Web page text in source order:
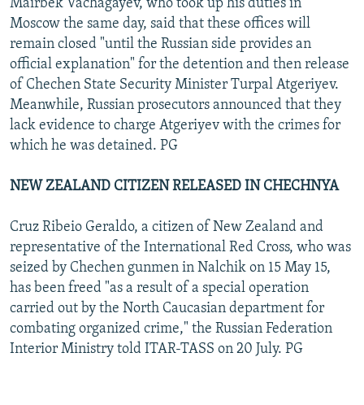
Mairbek Vachagayev, who took up his duties in
Moscow the same day, said that these offices will
remain closed "until the Russian side provides an
official explanation" for the detention and then release
of Chechen State Security Minister Turpal Atgeriyev.
Meanwhile, Russian prosecutors announced that they
lack evidence to charge Atgeriyev with the crimes for
which he was detained. PG
NEW ZEALAND CITIZEN RELEASED IN CHECHNYA
Cruz Ribeio Geraldo, a citizen of New Zealand and
representative of the International Red Cross, who was
seized by Chechen gunmen in Nalchik on 15 May 15,
has been freed "as a result of a special operation
carried out by the North Caucasian department for
combating organized crime," the Russian Federation
Interior Ministry told ITAR-TASS on 20 July. PG